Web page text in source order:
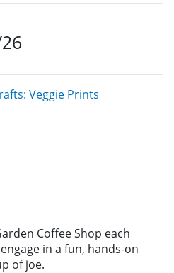
Veggie Prints
Coffee Shop each
in a fun, hands-on
of joe.